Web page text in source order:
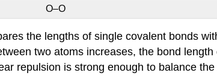
O–O
the lengths of single covalent bonds
two atoms increases, the bond
repulsion is strong enough to balance